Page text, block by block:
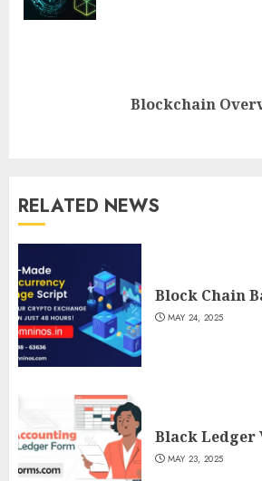
Blockchain
RELATED NEWS
Block Chain
MAY 24, 2025
Black Ledger
MAY 23, 2025